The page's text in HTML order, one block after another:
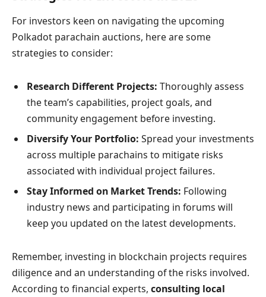
For investors keen on navigating the upcoming
Polkadot parachain auctions, here are some
strategies to consider:
Research Different Projects: Thoroughly assess
the team’s capabilities, project goals, and
community engagement before investing.
Diversify Your Portfolio: Spread your investments
across multiple parachains to mitigate risks
associated with individual project failures.
Stay Informed on Market Trends: Following
industry news and participating in forums will
keep you updated on the latest developments.
Remember, investing in blockchain projects requires
diligence and an understanding of the risks involved.
According to financial experts, consulting local